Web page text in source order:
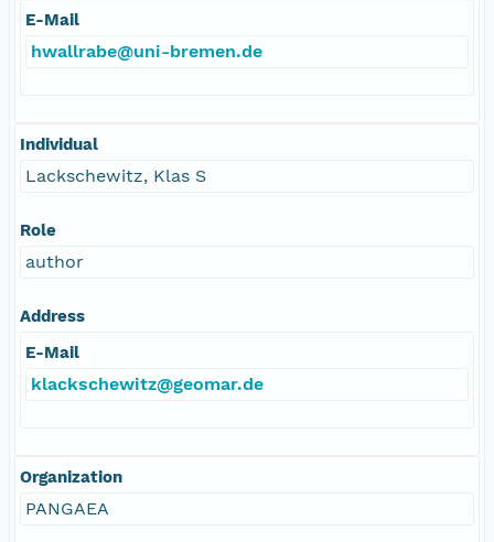
E-Mail
hwallrabe@uni-bremen.de
Individual
Lackschewitz, Klas S
Role
author
Address
E-Mail
klackschewitz@geomar.de
Organization
PANGAEA